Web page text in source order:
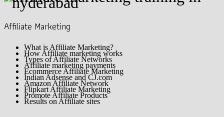
Affiliate Marketing
What is Affiliate Marketing?
How Affiliate marketing works
Types of Affiliate Networks
Affiliate marketing payments
Ecommerce Affiliate Marketing
Indian Adsense and CJ.com
Amazon Affiliate Network
Flipkart Affiliate Marketing
Promote Affiliate Products
Results on Affiliate sites